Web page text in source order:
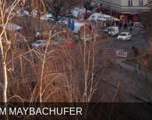
MAYBACHUFER